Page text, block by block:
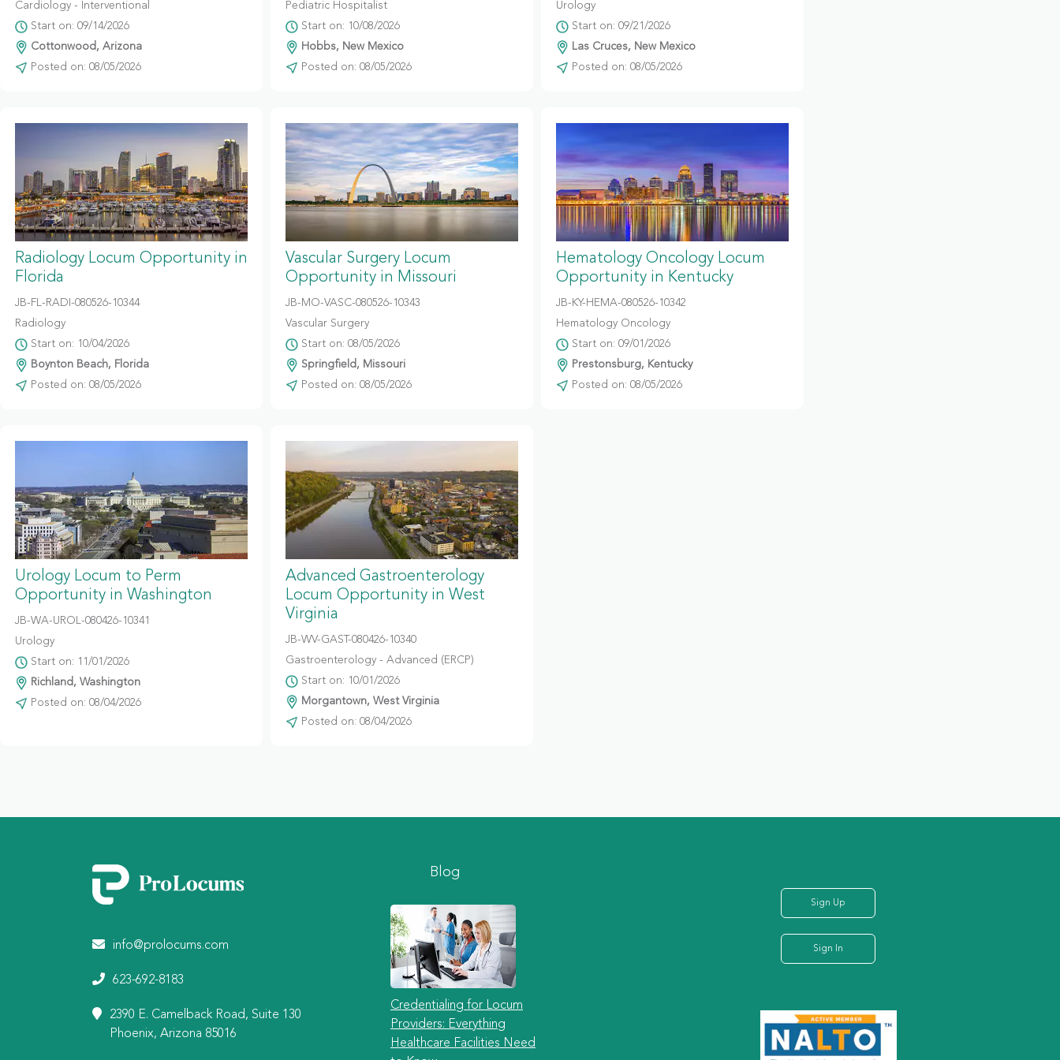
Cardiology - Interventional
Start on: 09/14/2026
Cottonwood, Arizona
Posted on: 08/05/2026
Pediatric Hospitalist
Start on: 10/08/2026
Hobbs, New Mexico
Posted on: 08/05/2026
Urology
Start on: 09/21/2026
Las Cruces, New Mexico
Posted on: 08/05/2026
Radiology Locum Opportunity in
Florida
JB-FL-RADI-080526-10344
Radiology
Start on: 10/04/2026
Boynton Beach, Florida
Posted on: 08/05/2026
Vascular Surgery Locum
Opportunity in Missouri
JB-MO-VASC-080526-10343
Vascular Surgery
Start on: 08/05/2026
Springfield, Missouri
Posted on: 08/05/2026
Hematology Oncology Locum
Opportunity in Kentucky
JB-KY-HEMA-080526-10342
Hematology Oncology
Start on: 09/01/2026
Prestonsburg, Kentucky
Posted on: 08/05/2026
Urology Locum to Perm
Opportunity in Washington
JB-WA-UROL-080426-10341
Urology
Start on: 11/01/2026
Richland, Washington
Posted on: 08/04/2026
Advanced Gastroenterology
Locum Opportunity in West
Virginia
JB-WV-GAST-080426-10340
Gastroenterology - Advanced (ERCP)
Start on: 10/01/2026
Morgantown, West Virginia
Posted on: 08/04/2026
info@prolocums.com
623-692-8183
2390 E. Camelback Road, Suite 130
Phoenix, Arizona 85016
Blog
Credentialing for Locum
Providers: Everything
Healthcare Facilities Need
Sign Up
Sign In